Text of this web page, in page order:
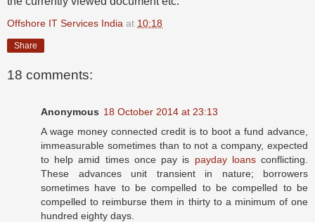
Offshore IT Services India at 10:18
Share
18 comments:
Anonymous 18 October 2014 at 23:13
A wage money connected credit is to boot a fund advance,
immeasurable sometimes than to not a company, expected
to help amid times once pay is payday loansconflicting.
These advances unit transient in nature; borrowers
sometimes have to be compelled to be compelled to be
compelled to reimburse them in thirty to a minimum of one
hundred eighty days.